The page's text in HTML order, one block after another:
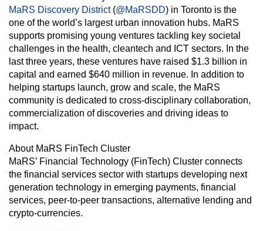
MaRS Discovery District(@MaRSDD) in Toronto is the
one of the world’s largest urban innovation hubs. MaRS
supports promising young ventures tackling key societal
challenges in the health, cleantech and ICT sectors. In the
last three years, these ventures have raised $1.3 billion in
capital and earned $640 million in revenue. In addition to
helping startups launch, grow and scale, the MaRS
community is dedicated to cross-disciplinary collaboration,
commercialization of discoveries and driving ideas to
impact.
About MaRS FinTech Cluster
MaRS’ Financial Technology (FinTech) Cluster connects
the financial services sector with startups developing next
generation technology in emerging payments, financial
services, peer-to-peer transactions, alternative lending and
crypto-currencies.